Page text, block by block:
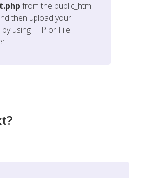
from the public_html
then upload your
using FTP or File